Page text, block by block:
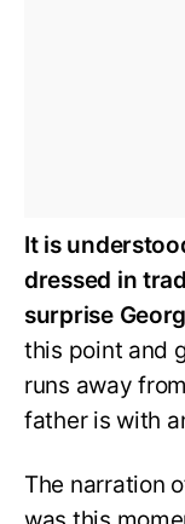
It is
dressed in
surprise
this point and
runs away
father is with
The narration